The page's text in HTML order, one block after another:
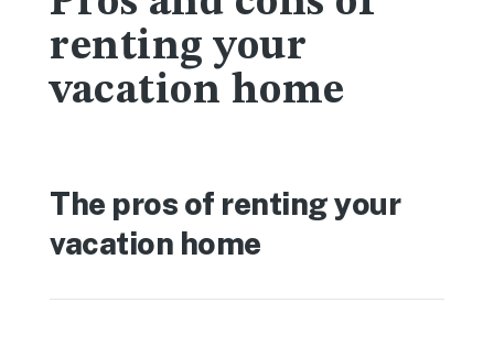
renting your
vacation home
The pros of renting your
vacation home